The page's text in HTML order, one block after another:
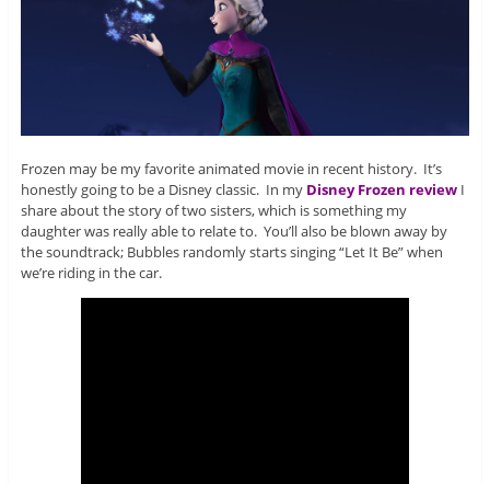
Frozen may be my favorite animated movie in recent history. It’s
honestly going to be a Disney classic. In my Disney Frozen reviewI
share about the story of two sisters, which is something my
daughter was really able to relate to. You’ll also be blown away by
the soundtrack; Bubbles randomly starts singing “Let It Be” when
we’re riding in the car.